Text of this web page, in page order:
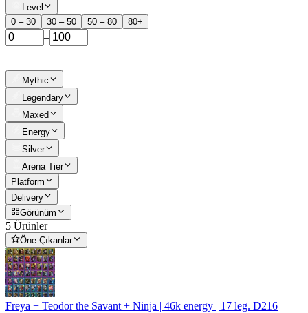
Level
0 – 30
30 – 50 50 – 80 80+
–
Mythic
Legendary
Maxed
Energy
Silver
Arena Tier
Platform
Delivery
Görünüm
5 Ürünler
Öne Çıkanlar
Freya + Teodor the Savant + Ninja | 46k energy | 17 leg. D216